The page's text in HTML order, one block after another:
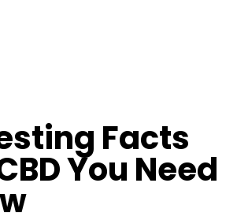
Facts
You Need